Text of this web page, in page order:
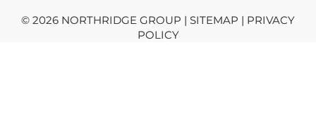
© 2026 NORTHRIDGE GROUP | SITEMAP | PRIVACY
POLICY